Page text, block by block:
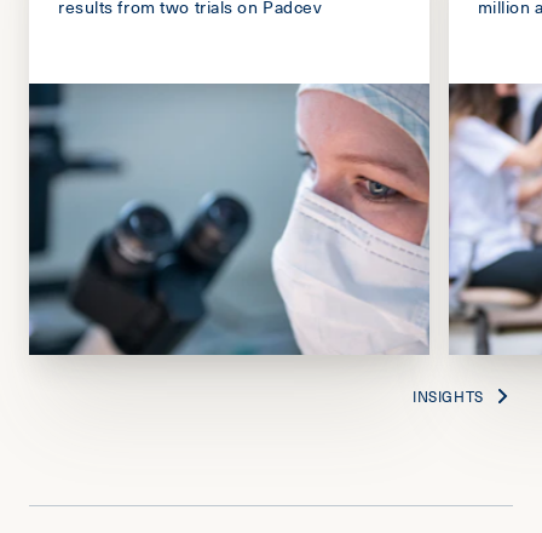
results from two trials on Padcev
million
INSIGHTS